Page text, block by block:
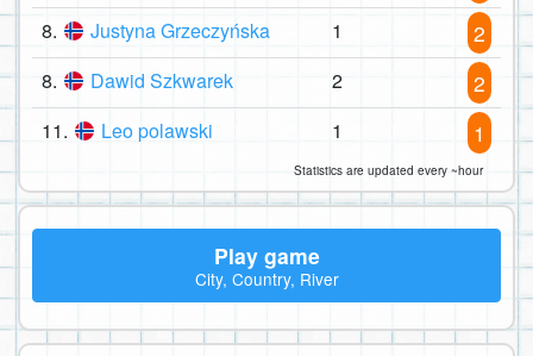
8. Justyna Grzeczyńska 1 2
8. Dawid Szkwarek 2 2
11. Leo polawski 1 1
Statistics are updated every ~hour
Play game
City, Country, River